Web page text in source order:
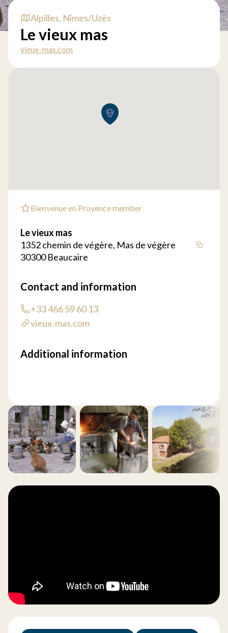
Alpilles, Nîmes/Uzès
Le vieux mas
vieux-mas.com
Bienvenue en Provence member
Le vieux mas
1352 chemin de végère, Mas de végère
30300 Beaucaire
Contact and information
+33 466 59 60 13
vieux-mas.com
Additional information